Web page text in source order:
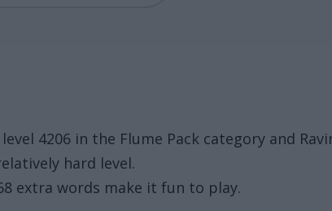
4206 in the Flume Pack category and
hard level.
extra words make it fun to play.